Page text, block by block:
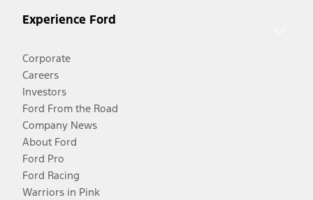
Experience Ford
Corporate
Careers
Investors
Ford From the Road
Company News
About Ford
Ford Pro
Ford Racing
Warriors in Pink